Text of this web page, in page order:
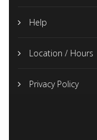
Help
Location / Hours
Privacy Policy